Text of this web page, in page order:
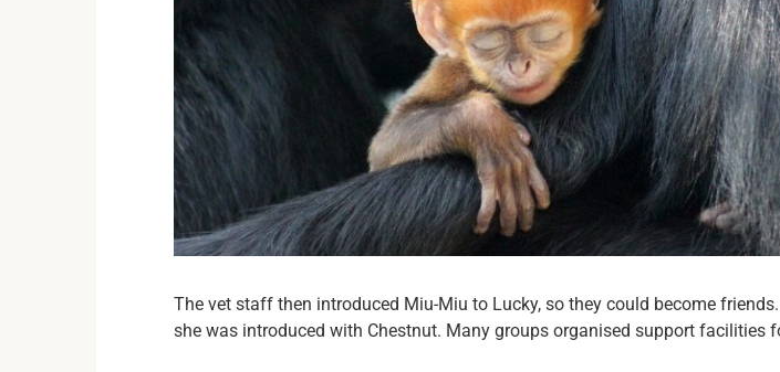
The vet staff then introduced Miu-Miu to Lucky, so they could become
she was introduced with Chestnut. Many groups organised support facilities